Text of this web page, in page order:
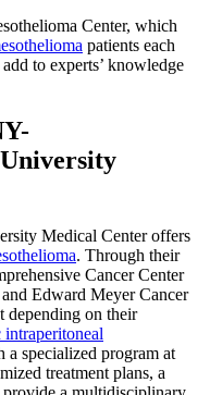
Center, which
patients each
to experts’ knowledge
Medical Center offers
. Through their
Cancer Center
Edward Meyer Cancer
depending on their
a specialized program at
treatment plans, a